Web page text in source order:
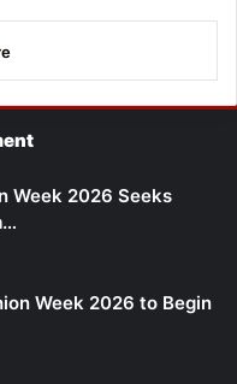
Week 2026 Seeks
Week 2026 to Begin